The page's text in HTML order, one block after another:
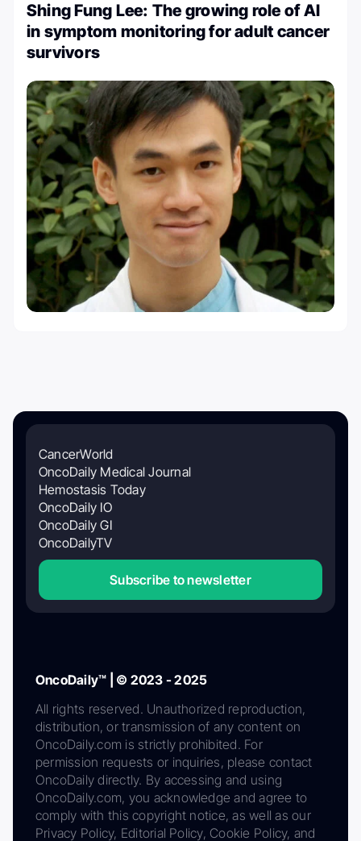
Shing Fung Lee: The growing role of AI
in symptom monitoring for adult cancer
survivors
CancerWorld
OncoDaily Medical Journal
Hemostasis Today
OncoDaily IO
OncoDaily GI
OncoDailyTV
Subscribe to newsletter
OncoDaily™ | © 2023 - 2025
All rights reserved. Unauthorized reproduction,
distribution, or transmission of any content on
OncoDaily.com is strictly prohibited. For
permission requests or inquiries, please contact
OncoDaily directly. By accessing and using
OncoDaily.com, you acknowledge and agree to
comply with this copyright notice, as well as our
Privacy Policy, Editorial Policy, Cookie Policy, and